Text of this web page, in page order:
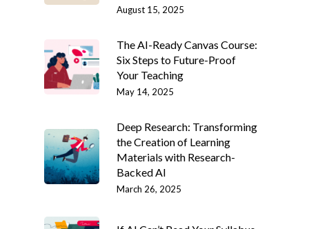
August 15, 2025
The AI-Ready Canvas Course:
Six Steps to Future-Proof
Your Teaching
May 14, 2025
Deep Research: Transforming
the Creation of Learning
Materials with Research-
Backed AI
March 26, 2025